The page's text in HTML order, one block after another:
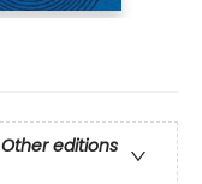
Other editions